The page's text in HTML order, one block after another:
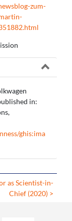
zum-
in:
ghis:ima
as Scientist-in-
Chief (2020) >